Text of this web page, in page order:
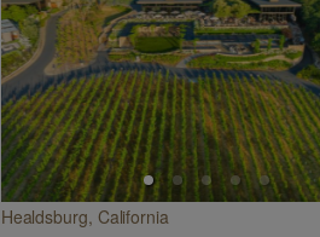
Healdsburg, California